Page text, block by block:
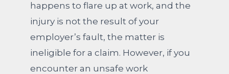
happens to flare up at work, and the
injury is not the result of your
employer’s fault, the matter is
ineligible for a claim. However, if you
encounter an unsafe work